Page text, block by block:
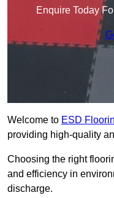
Enquire Today
Welcome to ESD
providing high-quality
Choosing the right
and efficiency in
discharge.